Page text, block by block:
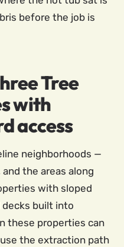
before the job is
Tree
with
access
neighborhoods —
the areas along
with sloped
decks built into
these properties can
the extraction path